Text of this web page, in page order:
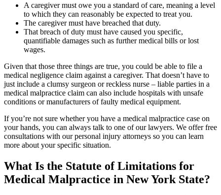
A caregiver must owe you a standard of care, meaning a level
to which they can reasonably be expected to treat you.
The caregiver must have breached that duty.
That breach of duty must have caused you specific,
quantifiable damages such as further medical bills or lost
wages.
Given that those three things are true, you could be able to file a
medical negligence claim against a caregiver. That doesn’t have to
just include a clumsy surgeon or reckless nurse – liable parties in a
medical malpractice claim can also include hospitals with unsafe
conditions or manufacturers of faulty medical equipment.
If you’re not sure whether you have a medical malpractice case on
your hands, you can always talk to one of our lawyers. We offer free
consultations with our personal injury attorneys so you can learn
more about your specific situation.
What Is the Statute of Limitations for
Medical Malpractice in New York State?